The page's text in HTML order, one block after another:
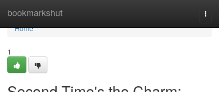
bookmarkshut
Home
Home
1